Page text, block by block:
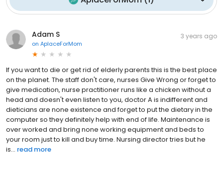
Adam S
on AplaceForMom
3 years ago
If you want to die or get rid of elderly parents this is the best place
on the planet. The staff don't care, nurses Give Wrong or forget to
give medication, nurse practitioner runs like a chicken without a
head and doesn't even listen to you, doctor A is indifferent and
dieticians are none existence and forget to put the dietary in the
computer so they definitely help with end of life. Maintenance is
over worked and bring none working equipment and beds to
your room just to kill and buy time. Nursing director tries but he
is... read more